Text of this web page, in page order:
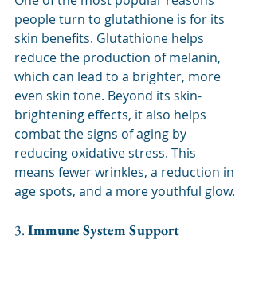
people turn to glutathione is for its
skin benefits. Glutathione helps
reduce the production of melanin,
which can lead to a brighter, more
even skin tone. Beyond its skin-
brightening effects, it also helps
combat the signs of aging by
reducing oxidative stress. This
means fewer wrinkles, a reduction in
age spots, and a more youthful glow.
3. Immune System Support